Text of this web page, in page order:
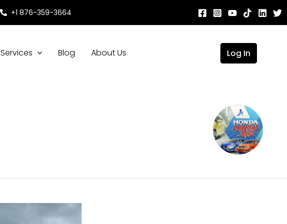
+1 876-359-3664
Services Blog About Us Log In